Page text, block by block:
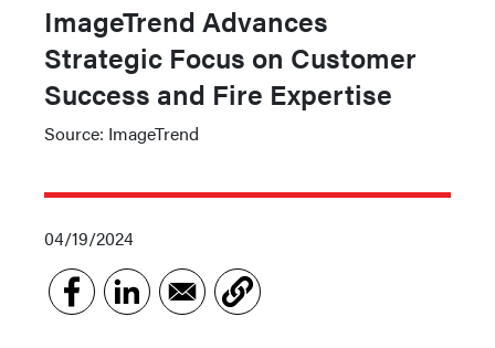
ImageTrend Advances
Strategic Focus on Customer
Success and Fire Expertise
Source: ImageTrend
04/19/2024